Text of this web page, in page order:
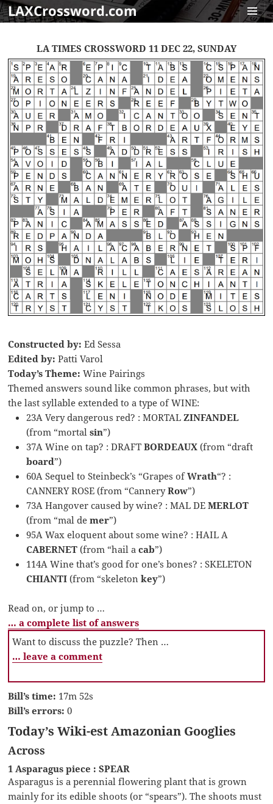
LAXCrossword.com
LA TIMES CROSSWORD 11 DEC 22, SUNDAY
Constructed by: Ed Sessa
Edited by: Patti Varol
Today’s Theme: Wine Pairings
Themed answers sound like common phrases, but with
the last syllable extended to a type of WINE:
23A Very dangerous red? : MORTALZINFANDEL
(from “mortalsin”)
37A Wine on tap? : DRAFTBORDEAUX(from “draft
board”)
60A Sequel to Steinbeck’s “Grapes ofWrath“? :
CANNERY ROSE (from “CanneryRow”)
73A Hangover caused by wine? : MAL DEMERLOT
(from “mal demer”)
95A Wax eloquent about some wine? : HAIL A
CABERNET(from “hail acab”)
114A Wine that’s good for one’s bones? : SKELETON
CHIANTI(from “skeletonkey”)
Read on, or jump to …
… a complete list of answers
Want to discuss the puzzle? Then …
… leave a comment
Bill’s time: 17m 52s
Bill’s errors: 0
Today’s Wiki-est Amazonian Googlies
Across
1 Asparagus piece : SPEAR
Asparagus is a perennial flowering plant that is grown
mainly for its edible shoots (or “spears”). The shoots must